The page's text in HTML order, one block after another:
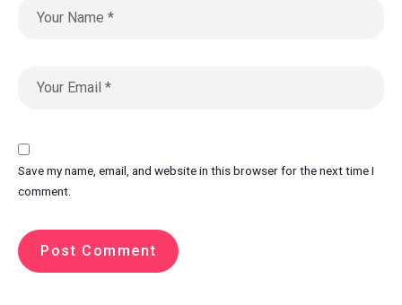
Save my name, email, and website in this browser for the next time I
comment.